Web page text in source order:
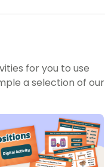
for you to use
a selection of our